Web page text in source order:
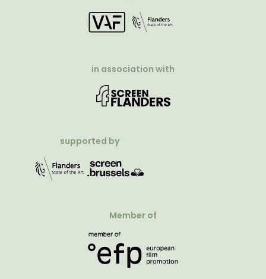
in association with
supported by
Member of